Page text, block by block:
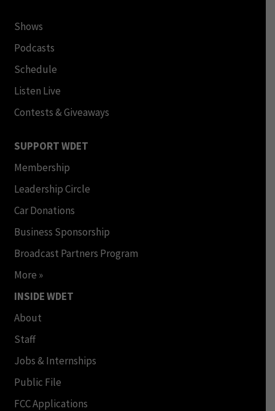
Shows
Podcasts
Schedule
Listen Live
Contests & Giveaways
SUPPORT WDET
Membership
Leadership Circle
Car Donations
Business Sponsorship
Broadcast Partners Program
More »
INSIDE WDET
About
Staff
Jobs & Internships
Public File
FCC Applications